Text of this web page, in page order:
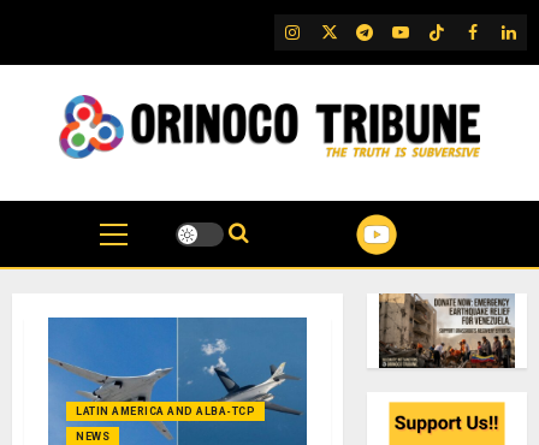
content
IG TwitterTelegram
YouTubeTikTok
FB
LATIN AMERICA AND ALBA-TCP
NEWS